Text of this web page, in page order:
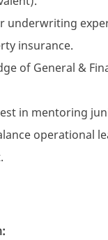
underwriting
insurance.
of General &
in mentoring
operational